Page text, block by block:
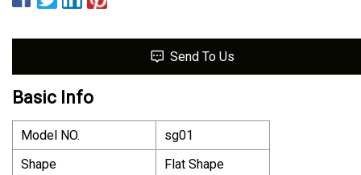
Send To Us
Basic Info
Model NO.
sg01
Shape
Flat Shape